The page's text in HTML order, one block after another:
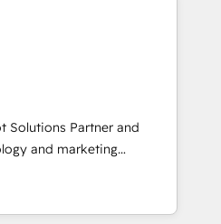
GDPR-ready
professional services,
estate, technology,
services, transportation
staffing and recruiting,
contractors. Our
Solutions, Digital
As a fully
Solutions Partner and
and marketing
on enterprise and mid-
that want a strategic
goals through creative